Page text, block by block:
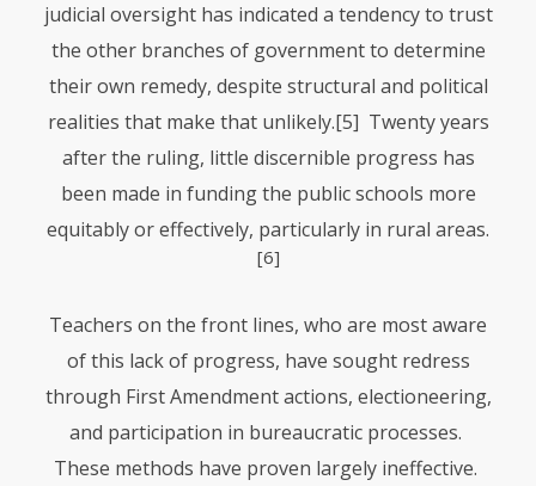
judicial oversight has indicated a tendency to trust
the other branches of government to determine
their own remedy, despite structural and political
realities that make that unlikely.[5] Twenty years
after the ruling, little discernible progress has
been made in funding the public schools more
equitably or effectively, particularly in rural areas.
[6]
Teachers on the front lines, who are most aware
of this lack of progress, have sought redress
through First Amendment actions, electioneering,
and participation in bureaucratic processes.
These methods have proven largely ineffective.